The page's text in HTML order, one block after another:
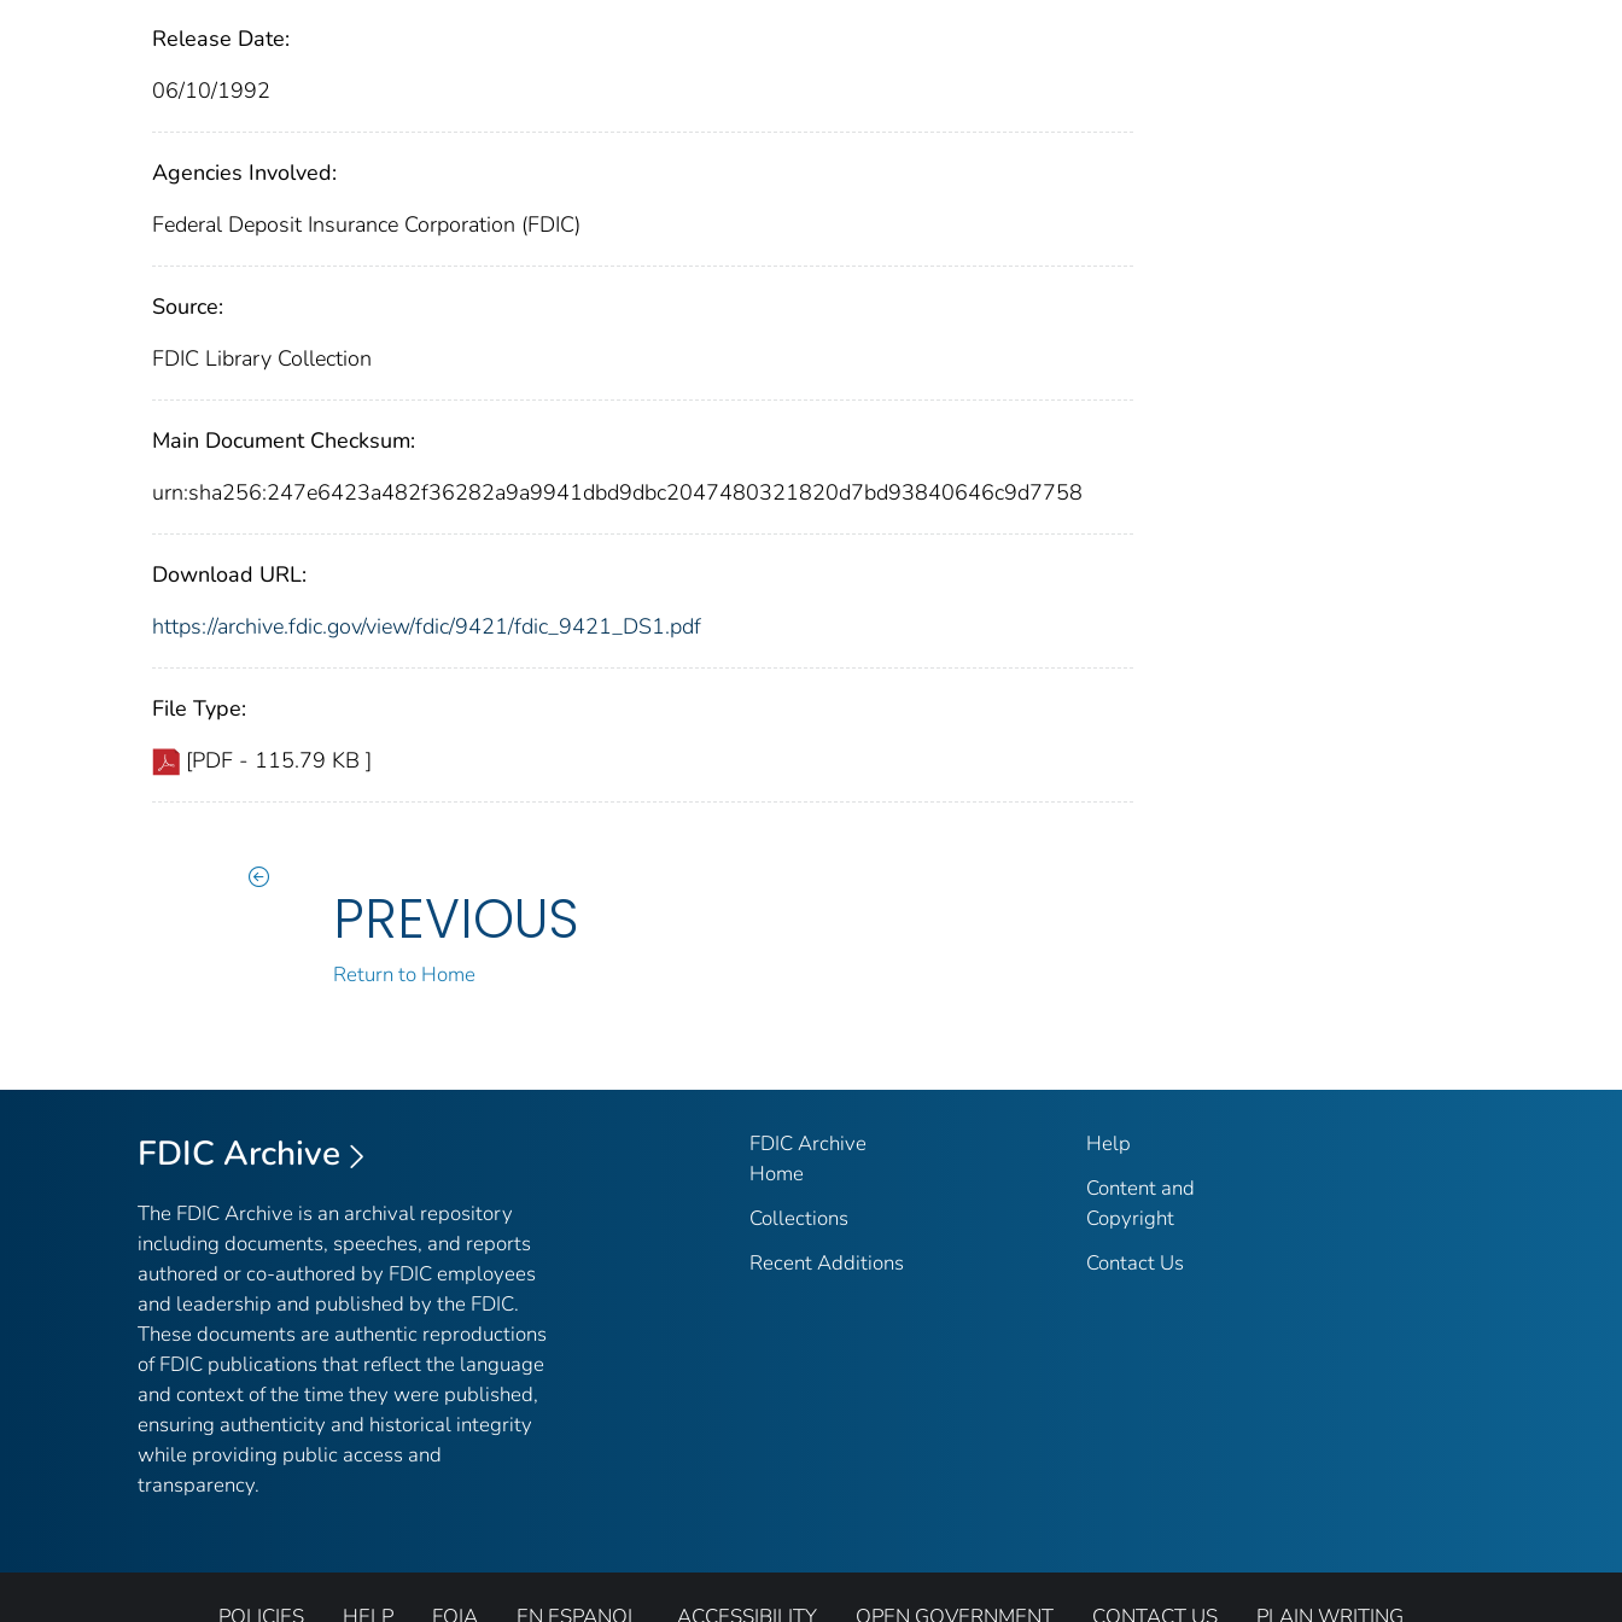
Release Date:
06/10/1992
Agencies Involved:
Federal Deposit Insurance Corporation (FDIC)
Source:
FDIC Library Collection
Main Document Checksum:
urn:sha256:247e6423a482f36282a9a9941dbd9dbc2047480321820d7bd93840646c9d7758
Download URL:
https://archive.fdic.gov/view/fdic/9421/fdic_9421_DS1.pdf
File Type:
[PDF - 115.79 KB ]
PREVIOUS
Return to Home
FDIC Archive
The FDIC Archive is an archival repository
including documents, speeches, and reports
authored or co-authored by FDIC employees
and leadership and published by the FDIC.
These documents are authentic reproductions
of FDIC publications that reflect the language
and context of the time they were published,
ensuring authenticity and historical integrity
while providing public access and
transparency.
FDIC Archive
Home
Collections
Recent Additions
Help
Content and
Copyright
Contact Us